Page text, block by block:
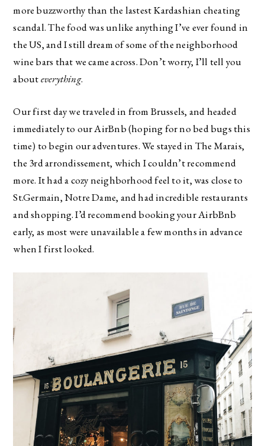
more buzzworthy than the lastest Kardashian cheating
scandal. The food was unlike anything I’ve ever found in
the US, and I still dream of some of the neighborhood
wine bars that we came across. Don’t worry, I’ll tell you
abouteverything.
Our first day we traveled in from Brussels, and headed
immediately to our AirBnb (hoping for no bed bugs this
time) to begin our adventures. We stayed in The Marais,
the 3rd arrondissement, which I couldn’t recommend
more. It had a cozy neighborhood feel to it, was close to
St.Germain, Notre Dame, and had incredible restaurants
and shopping. I’d recommend booking your AirbBnb
early, as most were unavailable a few months in advance
when I first looked.